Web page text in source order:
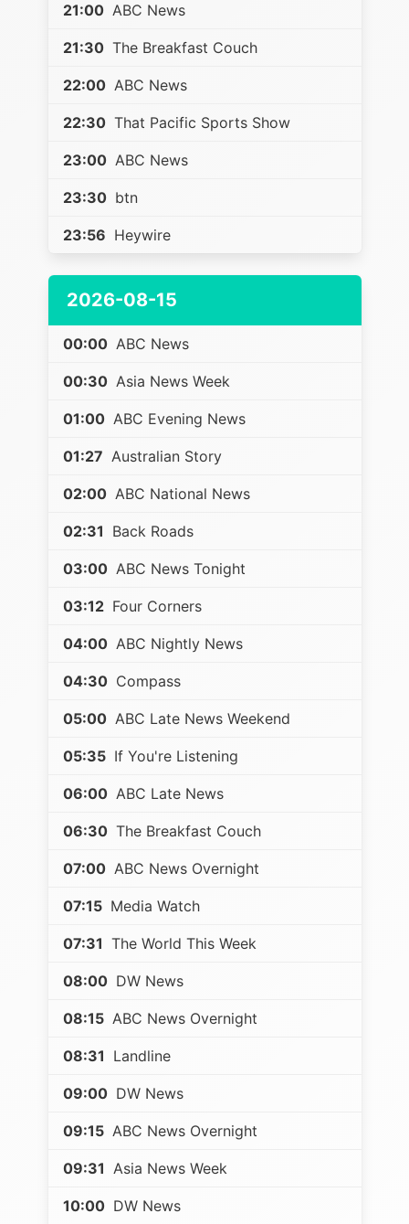
21:00 ABC News
21:30 The Breakfast Couch
22:00 ABC News
22:30 That Pacific Sports Show
23:00 ABC News
23:30 btn
23:56 Heywire
2026-08-15
00:00 ABC News
00:30 Asia News Week
01:00 ABC Evening News
01:27 Australian Story
02:00 ABC National News
02:31 Back Roads
03:00 ABC News Tonight
03:12 Four Corners
04:00 ABC Nightly News
04:30 Compass
05:00 ABC Late News Weekend
05:35 If You're Listening
06:00 ABC Late News
06:30 The Breakfast Couch
07:00 ABC News Overnight
07:15 Media Watch
07:31 The World This Week
08:00 DW News
08:15 ABC News Overnight
08:31 Landline
09:00 DW News
09:15 ABC News Overnight
09:31 Asia News Week
10:00 DW News